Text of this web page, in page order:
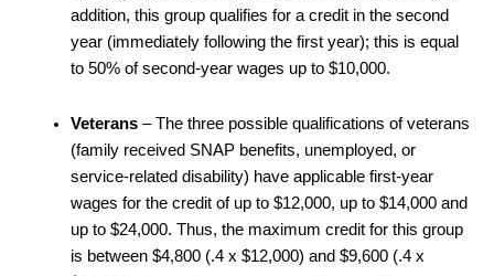
addition, this group qualifies for a credit in the second
year (immediately following the first year); this is equal
to 50% of second-year wages up to $10,000.
Veterans– The three possible qualifications of veterans
(family received SNAP benefits, unemployed, or
service-related disability) have applicable first-year
wages for the credit of up to $12,000, up to $14,000 and
up to $24,000. Thus, the maximum credit for this group
is between $4,800 (.4 x $12,000) and $9,600 (.4 x